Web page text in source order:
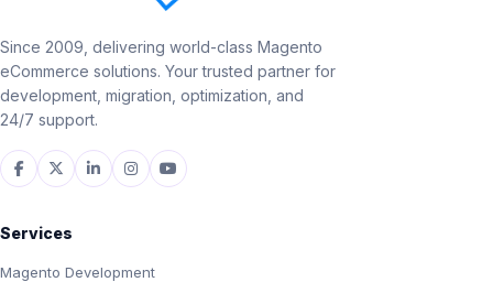
Since 2009, delivering world-class Magento
eCommerce solutions. Your trusted partner for
development, migration, optimization, and
24/7 support.
Services
Magento Development